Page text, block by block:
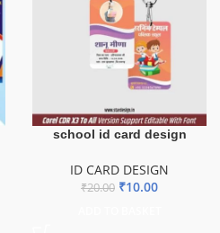
school id card design
ID CARD DESIGN
₹20.00 ₹10.00